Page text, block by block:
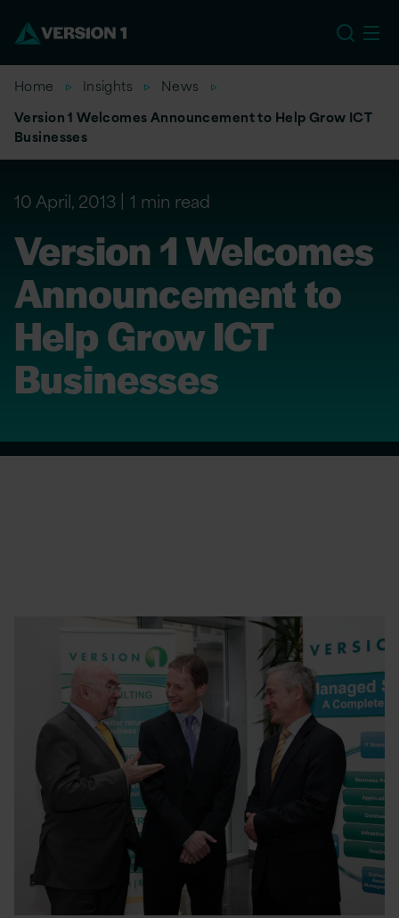
Home Insights
News
Version 1 Welcomes Announcement to Help Grow ICT
Businesses
10 April, 2013 1 min read
Version 1 Welcomes
Announcement to
Help Grow ICT
Businesses